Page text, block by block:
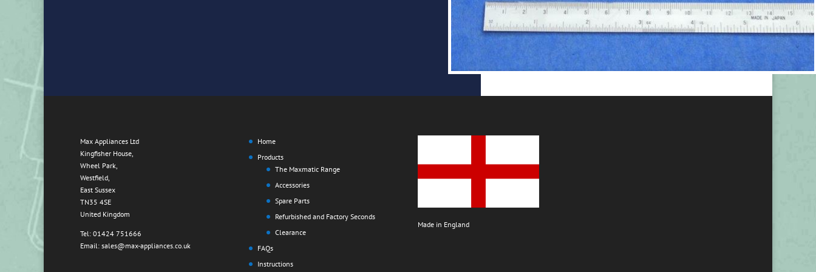
Max Appliances Ltd
Kingfisher House,
Wheel Park,
Westfield,
East Sussex
TN35 4SE
United Kingdom
Tel: 01424 751666
Email: sales@max-appliances.co.uk
Home
Products
The Maxmatic Range
Accessories
Spare Parts
Refurbished and Factory Seconds
Clearance
FAQs
Instructions
Made in England